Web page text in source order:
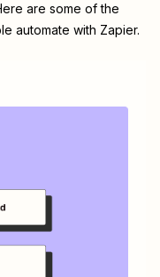
are some of the
automate with Zapier.